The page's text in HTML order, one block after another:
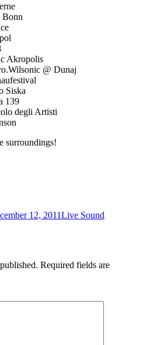
Bonn
Akropolis
@ Dunaj
Siska
139
degli Artisti
surroundings!
12, 2011Live Sound
Required fields are